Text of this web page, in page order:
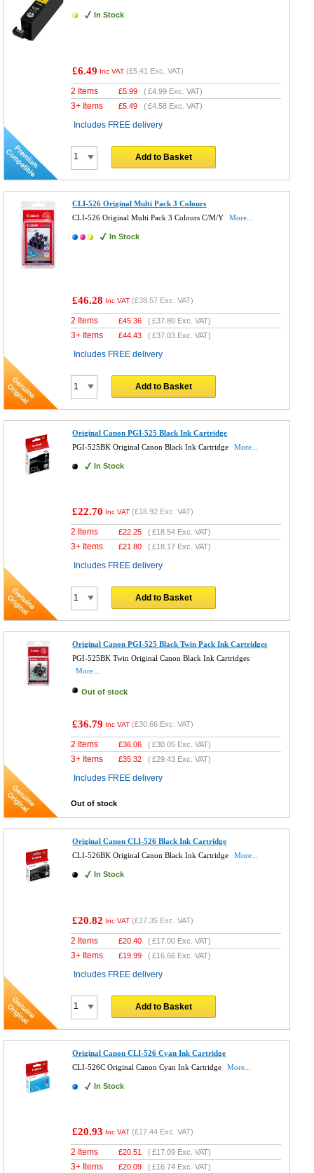
In Stock
£6.49 Inc VAT (£5.41 Exc. VAT)
2 Items £5.99 (£4.99 Exc. VAT)
3+ Items £5.49 (£4.58 Exc. VAT)
Includes FREE delivery
Add to Basket
CLI-526 Original Multi Pack 3 Colours
CLI-526 Original Multi Pack 3 Colours C/M/Y
More...
In Stock
£46.28 Inc VAT (£38.57 Exc. VAT)
2 Items £45.36 (£37.80 Exc. VAT)
3+ Items £44.43 (£37.03 Exc. VAT)
Includes FREE delivery
Add to Basket
Original Canon PGI-525 Black Ink Cartridge
PGI-525BK Original Canon Black Ink Cartridge
More...
In Stock
£22.70 Inc VAT (£18.92 Exc. VAT)
2 Items £22.25 (£18.54 Exc. VAT)
3+ Items £21.80 (£18.17 Exc. VAT)
Includes FREE delivery
Add to Basket
Original Canon PGI-525 Black Twin Pack Ink Cartridges
PGI-525BK Twin Original Canon Black Ink Cartridges
More...
Out of stock
£36.79 Inc VAT (£30.66 Exc. VAT)
2 Items £36.06 (£30.05 Exc. VAT)
3+ Items £35.32 (£29.43 Exc. VAT)
Includes FREE delivery
Out of stock
Original Canon CLI-526 Black Ink Cartridge
CLI-526BK Original Canon Black Ink Cartridge
More...
In Stock
£20.82 Inc VAT (£17.35 Exc. VAT)
2 Items £20.40 (£17.00 Exc. VAT)
3+ Items £19.99 (£16.66 Exc. VAT)
Includes FREE delivery
Add to Basket
Original Canon CLI-526 Cyan Ink Cartridge
CLI-526C Original Canon Cyan Ink Cartridge
More...
In Stock
£20.93 Inc VAT (£17.44 Exc. VAT)
2 Items £20.51 (£17.09 Exc. VAT)
3+ Items £20.09 (£16.74 Exc. VAT)